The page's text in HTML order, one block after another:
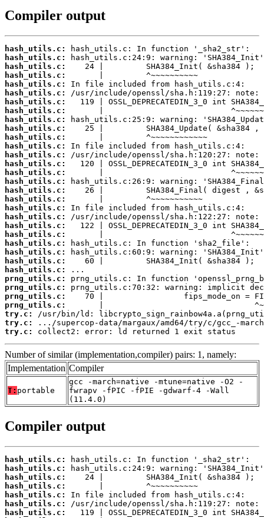
Compiler output
hash_utils.c:
hash_utils.c:
hash_utils.c:
hash_utils.c:
hash_utils.c:
hash_utils.c:
hash_utils.c:
hash_utils.c:
hash_utils.c:
hash_utils.c:
hash_utils.c:
hash_utils.c:
hash_utils.c:
hash_utils.c:
hash_utils.c:
hash_utils.c:
hash_utils.c:
hash_utils.c:
hash_utils.c:
hash_utils.c:
hash_utils.c:
hash_utils.c:
hash_utils.c:
hash_utils.c:
hash_utils.c:
hash_utils.c:
prng_utils.c:
prng_utils.c:
prng_utils.c:
prng_utils.c:
try.c:
try.c:
try.c:
collect2: error: ld returned 1 exit status
Number of similar (implementation,compiler) pairs: 1, namely:
Implementation Compiler
T: portable
gcc -march=native -mtune=native -O2 -
fwrapv -fPIC -fPIE -gdwarf-4 -Wall
(11.4.0)
Compiler output
hash_utils.c:
hash_utils.c:
hash_utils.c:
hash_utils.c:
hash_utils.c:
hash_utils.c:
hash_utils.c: